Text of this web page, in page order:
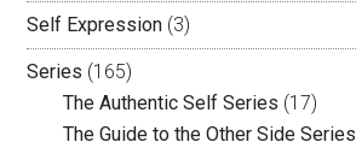
Self Expression (3)
Series (165)
The Authentic Self Series (17)
The Guide to the Other Side Series